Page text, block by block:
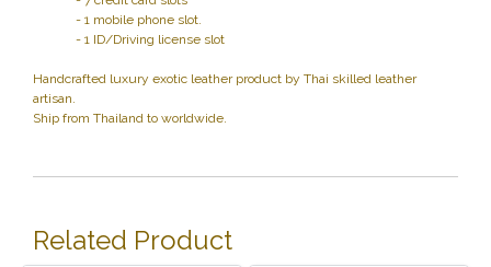
- 1 mobile phone slot.
- 1 ID/Driving license slot
Handcrafted luxury exotic leather product by Thai skilled leather
artisan.
Ship from Thailand to worldwide.
Related Product